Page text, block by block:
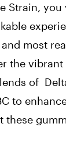
Strain,
most
the
of
to